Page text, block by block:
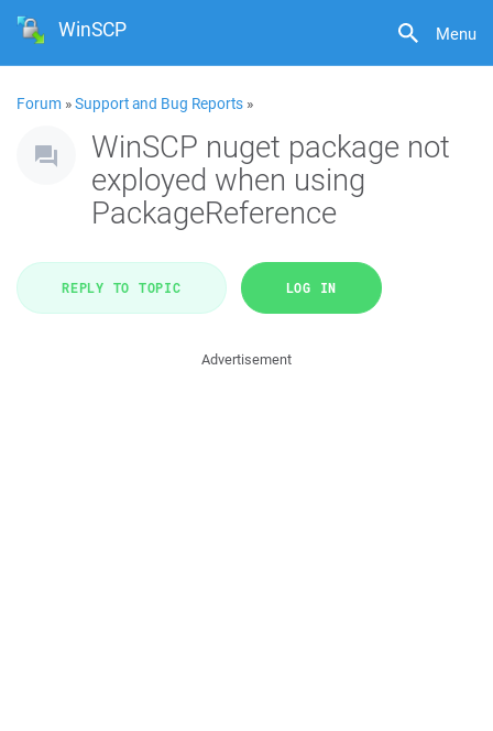
Menu
WinSCP
Forum »Support and Bug Reports »
WinSCP nuget package not
exployed when using
PackageReference
REPLY TO TOPIC LOG IN
Advertisement